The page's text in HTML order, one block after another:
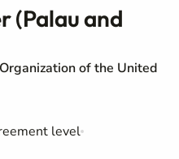
(Palau and
of the United
level